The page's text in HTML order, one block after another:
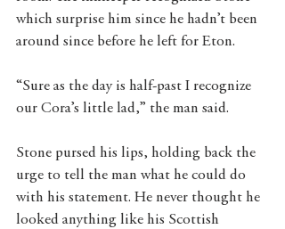
which surprise him since he hadn’t been
around since before he left for Eton.
“Sure as the day is half-past I recognize
our Cora’s little lad,” the man said.
Stone pursed his lips, holding back the
urge to tell the man what he could do
with his statement. He never thought he
looked anything like his Scottish